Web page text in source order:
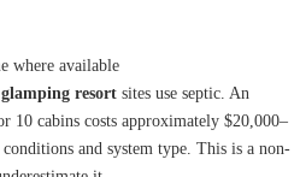
where available
glamping resort sites use septic. An
10 cabins costs approximately $20,000–
and system type. This is a non-